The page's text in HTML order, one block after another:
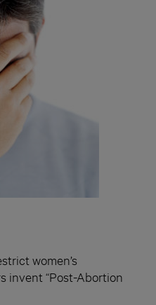
women’s
invent “Post-Abortion